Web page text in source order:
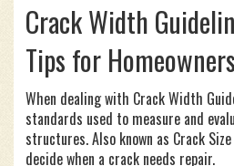
Crack Width
Tips for Homeowners
When dealing with Crack Width
standards used to measure and
structures. Also known as Crack
decide when a crack needs repair.